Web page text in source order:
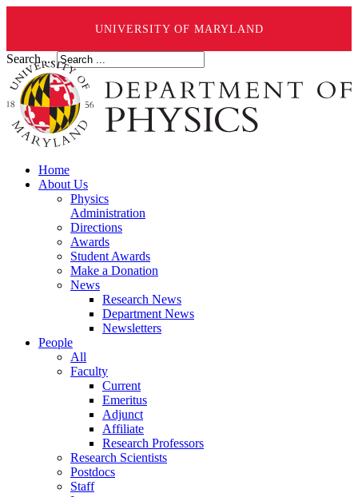
UNIVERSITY OF MARYLAND
Search ...
Home
About Us
Physics
Administration
Directions
Awards
Student Awards
Make a Donation
News
Research News
Department News
Newsletters
People
All
Faculty
Current
Emeritus
Adjunct
Affiliate
Research Professors
Research Scientists
Postdocs
Staff